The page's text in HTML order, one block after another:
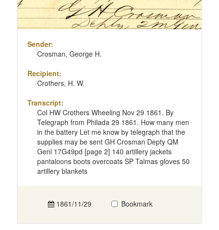
Sender:
Crosman, George H.
Recipient:
Crothers, H. W.
Transcript:
Col HW Crothers Wheeling Nov 29 1861. By
Telegraph from Philada 29 1861. How many men
in the battery Let me know by telegraph that the
supplies may be sent GH Crosman Depty QM
Genl 17G49pd [page 2] 140 artillery jackets
pantaloons boots overcoats SP Talmas gloves 50
artillery blankets
1861/11/29 Bookmark